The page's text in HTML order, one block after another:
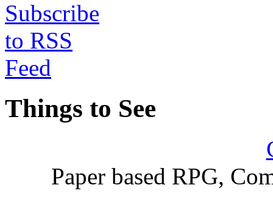
Things to See
Paper based RPG,